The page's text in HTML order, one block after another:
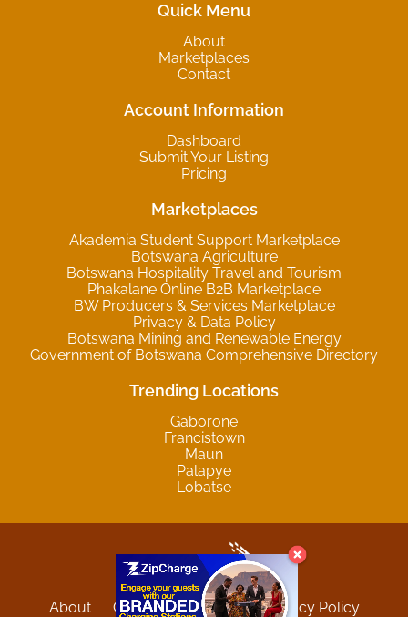
Quick Menu
About
Marketplaces
Contact
Account Information
Dashboard
Submit Your Listing
Pricing
Marketplaces
Akademia Student Support Marketplace
Botswana Agriculture
Botswana Hospitality Travel and Tourism
Phakalane Online B2B Marketplace
BW Producers & Services Marketplace
Privacy & Data Policy
Botswana Mining and Renewable Energy
Government of Botswana Comprehensive Directory
Trending Locations
Gaborone
Francistown
Maun
Palapye
Lobatse
About Contact Sitemap
Privacy Policy